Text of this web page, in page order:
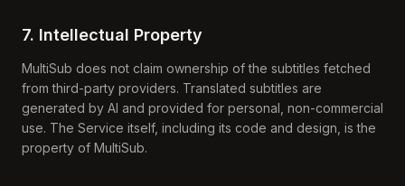
7. Intellectual Property
MultiSub does not claim ownership of the subtitles fetched
from third-party providers. Translated subtitles are
generated by AI and provided for personal, non-commercial
use. The Service itself, including its code and design, is the
property of MultiSub.